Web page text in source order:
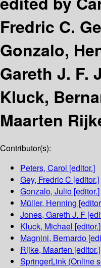
Fredric C.
Gonzalo,
Gareth J. F.
Kluck,
Maarten
Contributor(s):
Peters, Carol [editor.]
Gey, Fredric C [editor.]
Gonzalo, Julio [editor.]
Müller, Henning
Jones, Gareth J. F
Kluck, Michael [editor.]
Magnini, Bernardo
Rijke, Maarten [editor.]
SpringerLink (Online